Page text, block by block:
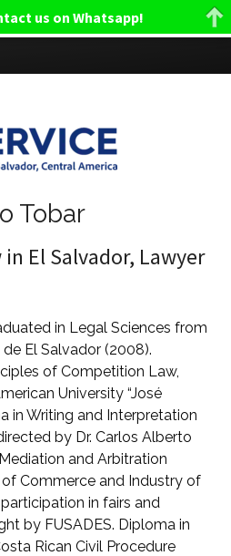
Tobar
El Salvador, Lawyer
in Legal Sciences from
El Salvador (2008).
of Competition Law,
University “José
in Writing and Interpretation
by Dr. Carlos Alberto
and Arbitration
Commerce and Industry of
in fairs and
by FUSADES. Diploma in
Rican Civil Procedure
us on Whatsapp!